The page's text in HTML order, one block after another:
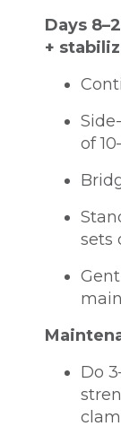
Days
+
of
sets
Do